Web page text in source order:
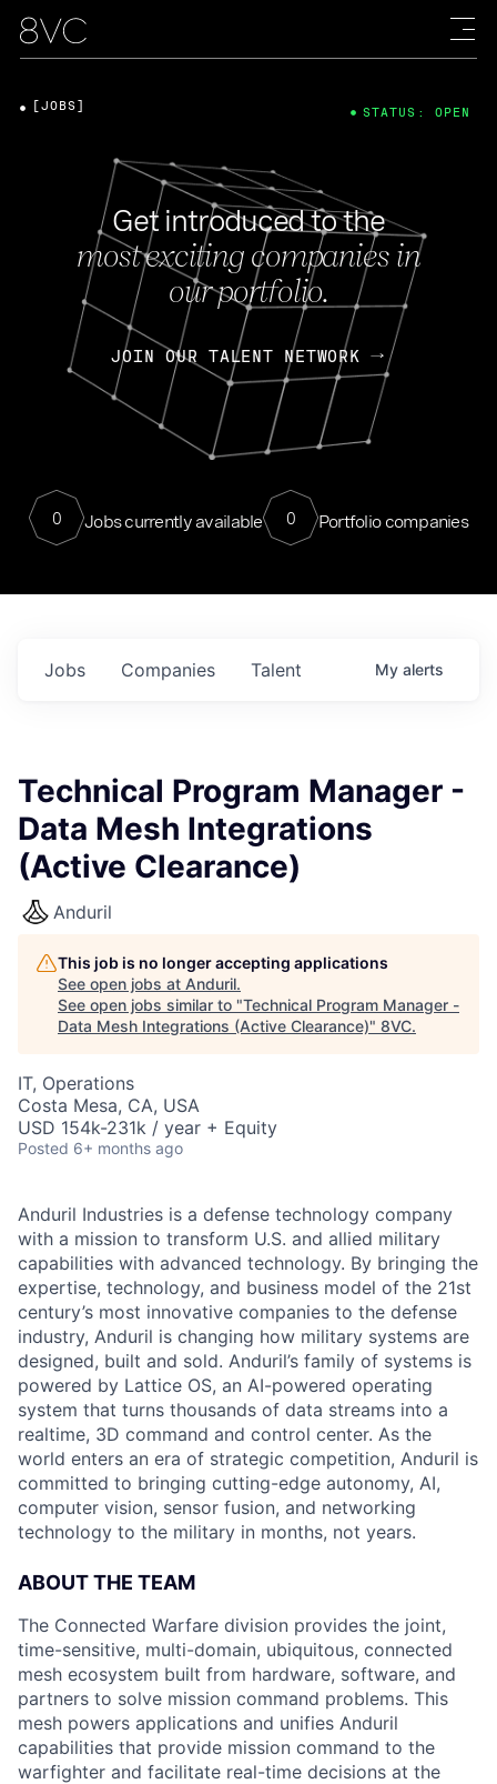
Get introduced to the
most exciting companies in
our portfolio.
JOIN OUR TALENT NETWORK
0 Jobs currently available 0 Portfolio companies
[JOBS] STATUS: OPEN
Jobs Companies Talent My alerts
Technical Program Manager -
Data Mesh Integrations
(Active Clearance)
Anduril
This job is no longer accepting applications
See open jobs at Anduril.
See open jobs similar to "Technical Program Manager -
Data Mesh Integrations (Active Clearance)" 8VC.
IT, Operations
Costa Mesa, CA, USA
USD 154k-231k / year + Equity
Posted 6+ months ago
Anduril Industries is a defense technology company
with a mission to transform U.S. and allied military
capabilities with advanced technology. By bringing the
expertise, technology, and business model of the 21st
century’s most innovative companies to the defense
industry, Anduril is changing how military systems are
designed, built and sold. Anduril’s family of systems is
powered by Lattice OS, an AI-powered operating
system that turns thousands of data streams into a
realtime, 3D command and control center. As the
world enters an era of strategic competition, Anduril is
committed to bringing cutting-edge autonomy, AI,
computer vision, sensor fusion, and networking
technology to the military in months, not years.
ABOUT THE TEAM
The Connected Warfare division provides the joint,
time-sensitive, multi-domain, ubiquitous, connected
mesh ecosystem built from hardware, software, and
partners to solve mission command problems. This
mesh powers applications and unifies Anduril
capabilities that provide mission command to the
warfighter and facilitate real-time decisions at the